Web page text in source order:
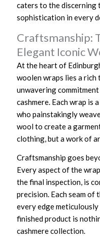
caters to the discerning
sophistication in every
Craftsmanship:
Elegant Iconic
At the heart of
woolen wraps lies a
unwavering
cashmere. Each wrap is
who painstakingly
wool to create a
clothing, but a work of
Craftsmanship goes
Every aspect of the
the final inspection, is
precision. Each seam of
every edge
finished product is
cashmere collection.